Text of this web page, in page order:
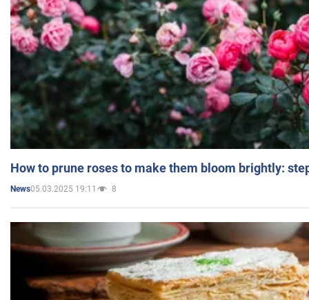
How to prune roses to make them bloom brightly:
News05.03.2025 19:11 8